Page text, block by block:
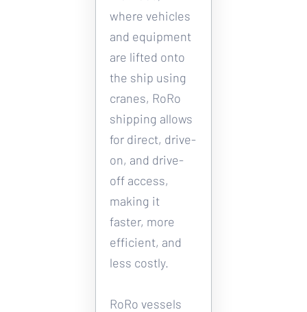
where vehicles
and equipment
are lifted onto
the ship using
cranes, RoRo
shipping allows
for direct, drive-
on, and drive-
off access,
making it
faster, more
efficient, and
less costly.
RoRo vessels